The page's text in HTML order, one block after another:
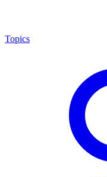
Topics